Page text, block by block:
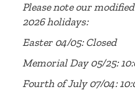
Please note our
2026 holidays:
Easter 04/05: Closed
Memorial Day 05/25:
Fourth of July 07/04: